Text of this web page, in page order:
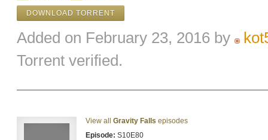
DOWNLOAD TORRENT
Added on February 23, 2016 by
Torrent verified.
View all Gravity Falls episodes
Episode: S10E80